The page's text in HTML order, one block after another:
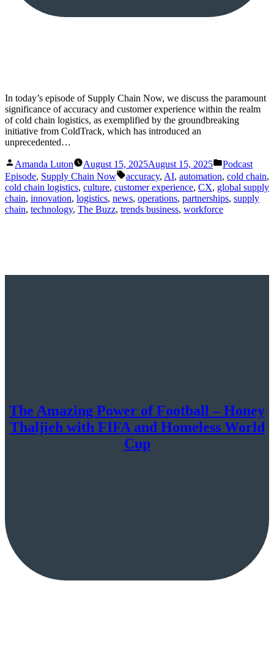
In today’s episode of Supply Chain Now, we discuss the paramount
significance of accuracy and customer experience within the realm
of cold chain logistics, as exemplified by the groundbreaking
initiative from ColdTrack, which has introduced an
unprecedented…
Posted
by
Amanda Luton August 15, 2025August 15, 2025
Posted
in
Podcast
Episode, Supply Chain Now Tags:
accuracy, AI, automation, cold chain,
cold chain logistics, culture, customer experience, CX, global supply
chain, innovation, logistics, news, operations, partnerships, supply
chain, technology, The Buzz, trends business, workforce
The Amazing Power of Football – Honey
Thaljieh with FIFA and Homeless World
Cup